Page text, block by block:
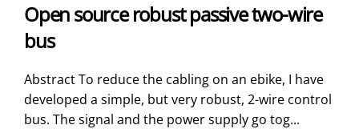
Open source robust passive two-wire
bus
Abstract To reduce the cabling on an ebike, I have
developed a simple, but very robust, 2-wire control
bus. The signal and the power supply go tog...